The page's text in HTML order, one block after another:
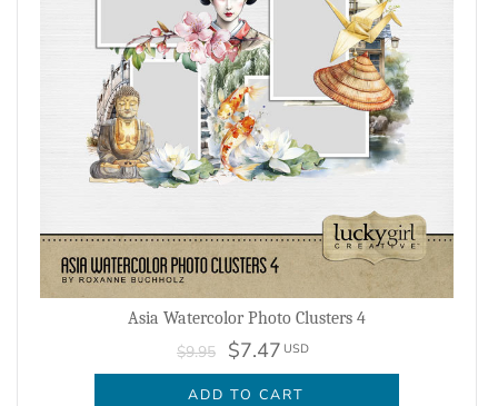
Asia Watercolor Photo Clusters 4
$9.95 $7.47 USD
ADD TO CART